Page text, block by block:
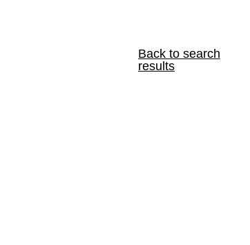
Back to search
results